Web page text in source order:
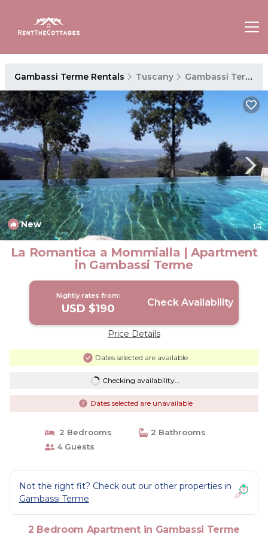
Gambassi Terme Rentals Tuscany Gambassi Terme
New 1/4
La Romantica a Mommialla | Apartment
in Gambassi Terme
Nightly rates from:
USD $190 Check Availability
Price Details
Dates selected are available
Checking availability...
Dates selected are unavailable
2 Bedrooms
2 Bathrooms
4 Guests
Not the right fit? Check out our other properties in
Gambassi Terme
2 Bedroom Apartment in Gambassi Terme